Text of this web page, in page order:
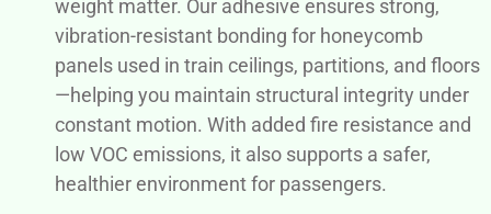
weight matter. Our adhesive ensures strong,
vibration-resistant bonding for honeycomb
panels used in train ceilings, partitions, and floors
—helping you maintain structural integrity under
constant motion. With added fire resistance and
low VOC emissions, it also supports a safer,
healthier environment for passengers.